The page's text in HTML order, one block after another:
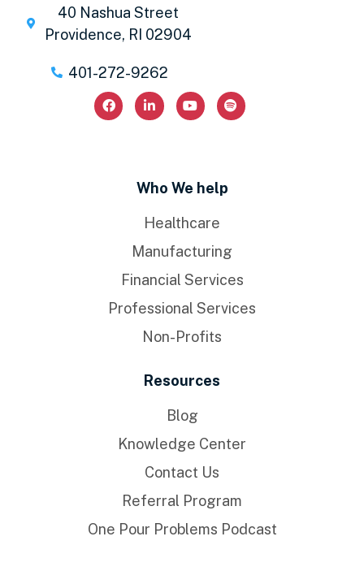
40 Nashua Street
Providence, RI 02904
401-272-9262
Who We help
Healthcare
Manufacturing
Financial Services
Professional Services
Non-Profits
Resources
Blog
Knowledge Center
Contact Us
Referral Program
One Pour Problems Podcast